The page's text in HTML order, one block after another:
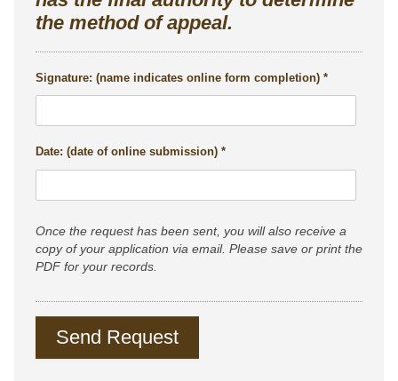
the method of appeal.
Signature: (name indicates online form completion)
Date: (date of online submission)
Once the request has been sent, you will also receive a
copy of your application via email. Please save or print the
PDF for your records.